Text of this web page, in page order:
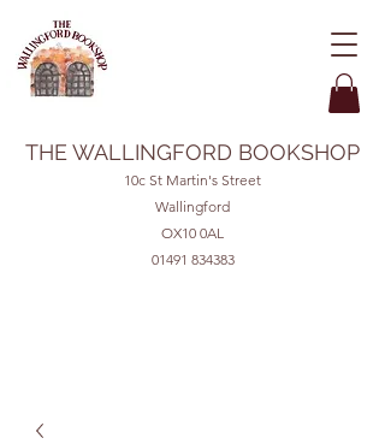
THE WALLINGFORD BOOKSHOP
10c St Martin's Street
Wallingford
OX10 0AL
01491 834383